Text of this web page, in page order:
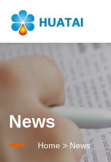
News
Home > News